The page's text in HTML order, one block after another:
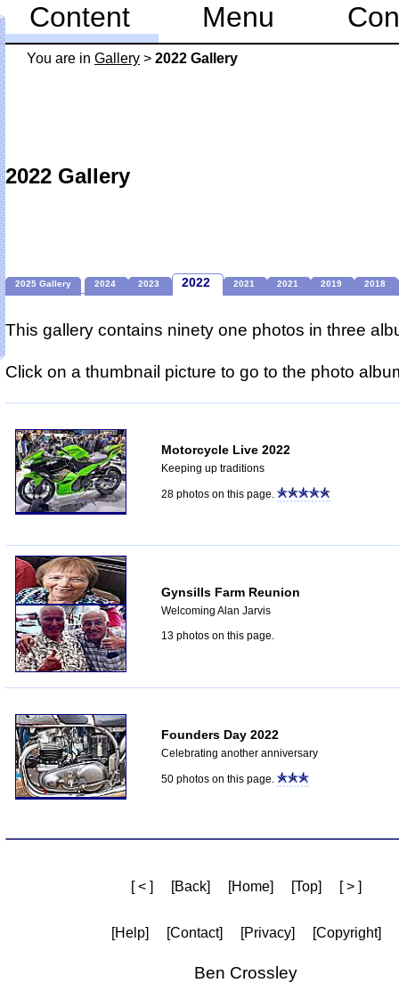
You are in Gallery > 2022 Gallery
2022 Gallery
2025 Gallery 2024 2023 2022 2021 2021 2019 2018
This gallery contains ninety one photos in three
Click on a thumbnail picture to go to the photo
Motorcycle Live 2022
Keeping up traditions
28 photos on this page.
Gynsills Farm Reunion
Welcoming Alan Jarvis
13 photos on this page.
Founders Day 2022
Celebrating another anniversary
50 photos on this page.
[ < ] [Back] [Home] [Top] [ > ]
[Help] [Contact] [Privacy] [Copyright]
Ben Crossley
Content Menu